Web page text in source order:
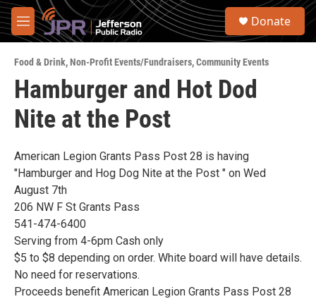
Skip to main content
M
e
u
S
Donate
Food & Drink,Non-Profit Events/Fundraisers,Community Events
Hamburger and Hot Dod
Nite at the Post
American Legion Grants Pass Post 28 is having
"Hamburger and Hog Dog Nite at the Post " on Wed
August 7th
206 NW F St Grants Pass
541-474-6400
Serving from 4-6pm Cash only
$5 to $8 depending on order. White board will have details.
No need for reservations.
Proceeds benefit American Legion Grants Pass Post 28